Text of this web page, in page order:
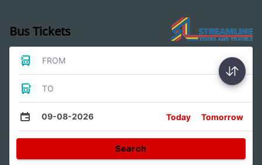
Bus Tickets
FROM
TO
09-08-2026 Today Tomorrow
Search